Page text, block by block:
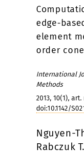
edge-
element
order
International
Methods
2013, 10(1), art.
doi:10.1142/
Nguyen-
Rabczuk